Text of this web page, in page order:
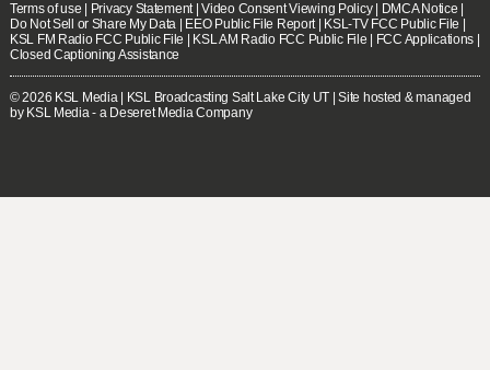
Terms of use Privacy Statement|Video Consent Viewing Policy| DMCA Notice
Do Not Sell or Share My Data
EEO Public File Report| KSL-TV FCC Public File
KSL FM Radio FCC Public File
KSL AM Radio FCC Public File FCC Applications
Closed Captioning Assistance
© 2026 KSL Media| KSL Broadcasting Salt Lake City UT | Site hosted & managed
by KSL Media - a Deseret Media Company